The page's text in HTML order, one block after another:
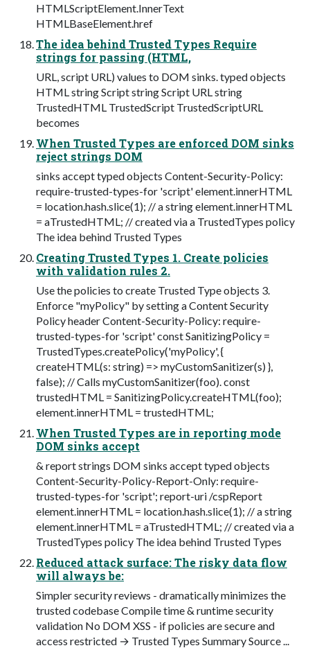
HTMLScriptElement.InnerText
HTMLBaseElement.href
The idea behind Trusted Types Require
strings for passing (HTML,
URL, script URL) values to DOM sinks. typed objects
HTML string Script string Script URL string
TrustedHTML TrustedScript TrustedScriptURL
becomes
When Trusted Types are enforced DOM sinks
reject strings DOM
sinks accept typed objects Content-Security-Policy:
require-trusted-types-for 'script' element.innerHTML
= location.hash.slice(1); // a string element.innerHTML
= aTrustedHTML; // created via a TrustedTypes policy
The idea behind Trusted Types
Creating Trusted Types 1. Create policies
with validation rules 2.
Use the policies to create Trusted Type objects 3.
Enforce "myPolicy" by setting a Content Security
Policy header Content-Security-Policy: require-
trusted-types-for 'script' const SanitizingPolicy =
TrustedTypes.createPolicy('myPolicy', {
createHTML(s: string) => myCustomSanitizer(s) },
false); // Calls myCustomSanitizer(foo). const
trustedHTML = SanitizingPolicy.createHTML(foo);
element.innerHTML = trustedHTML;
When Trusted Types are in reporting mode
DOM sinks accept
& report strings DOM sinks accept typed objects
Content-Security-Policy-Report-Only: require-
trusted-types-for 'script'; report-uri /cspReport
element.innerHTML = location.hash.slice(1); // a string
element.innerHTML = aTrustedHTML; // created via a
TrustedTypes policy The idea behind Trusted Types
Reduced attack surface: The risky data flow
will always be:
Simpler security reviews - dramatically minimizes the
trusted codebase Compile time & runtime security
validation No DOM XSS - if policies are secure and
access restricted → Trusted Types Summary Source ...